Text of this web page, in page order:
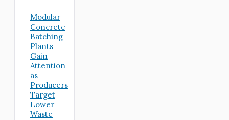
Modular
Concrete
Batching
Plants
Gain
Attention
as
Producers
Target
Lower
Waste